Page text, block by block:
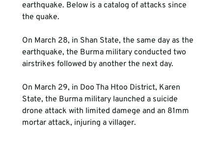
earthquake. Below is a catalog of attacks since
the quake.
On March 28, in Shan State, the same day as the
earthquake, the Burma military conducted two
airstrikes followed by another the next day.
On March 29, in Doo Tha Htoo District, Karen
State, the Burma military launched a suicide
drone attack with limited damege and an 81mm
mortar attack, injuring a villager.